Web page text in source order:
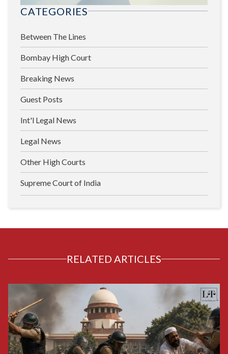
CATEGORIES
Between The Lines
Bombay High Court
Breaking News
Guest Posts
Int'l Legal News
Legal News
Other High Courts
Supreme Court of India
RELATED ARTICLES